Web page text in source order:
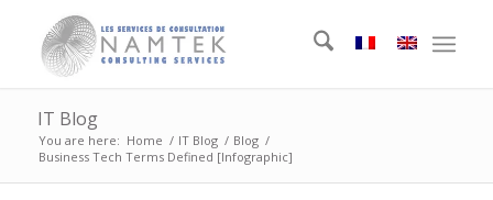
IT Blog
You are here: Home / IT Blog / Blog /
Business Tech Terms Defined [Infographic]